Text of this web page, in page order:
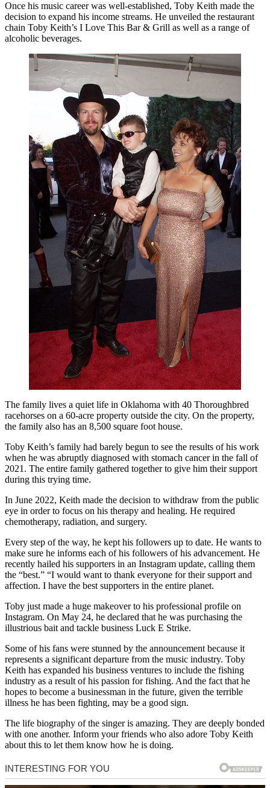
Once his music career was well-established, Toby Keith made the
decision to expand his income streams. He unveiled the restaurant
chain Toby Keith’s I Love This Bar & Grill as well as a range of
alcoholic beverages.
The family lives a quiet life in Oklahoma with 40 Thoroughbred
racehorses on a 60-acre property outside the city. On the property,
the family also has an 8,500 square foot house.
Toby Keith’s family had barely begun to see the results of his work
when he was abruptly diagnosed with stomach cancer in the fall of
2021. The entire family gathered together to give him their support
during this trying time.
In June 2022, Keith made the decision to withdraw from the public
eye in order to focus on his therapy and healing. He required
chemotherapy, radiation, and surgery.
Every step of the way, he kept his followers up to date. He wants to
make sure he informs each of his followers of his advancement. He
recently hailed his supporters in an Instagram update, calling them
the “best.” “I would want to thank everyone for their support and
affection. I have the best supporters in the entire planet.
Toby just made a huge makeover to his professional profile on
Instagram. On May 24, he declared that he was purchasing the
illustrious bait and tackle business Luck E Strike.
Some of his fans were stunned by the announcement because it
represents a significant departure from the music industry. Toby
Keith has expanded his business ventures to include the fishing
industry as a result of his passion for fishing. And the fact that he
hopes to become a businessman in the future, given the terrible
illness he has been fighting, may be a good sign.
The life biography of the singer is amazing. They are deeply bonded
with one another. Inform your friends who also adore Toby Keith
about this to let them know how he is doing.